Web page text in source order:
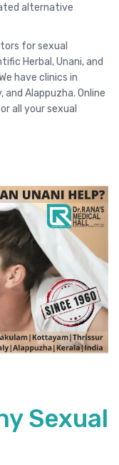
alternative
for sexual
Herbal, Unani, and
have clinics in
and Alappuzha. Online
all your sexual
Sexual